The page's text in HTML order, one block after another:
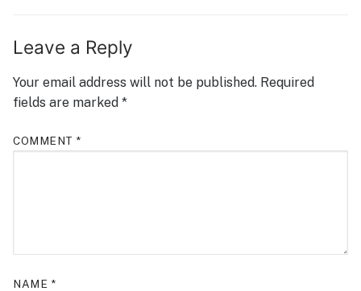
Leave a Reply
Your email address will not be published. Required
fields are marked *
COMMENT *
NAME *